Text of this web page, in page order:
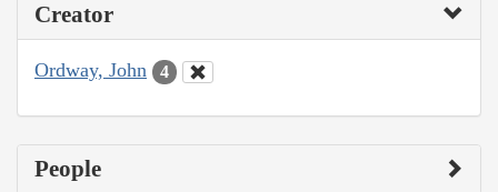
Creator
Ordway, John 4
People